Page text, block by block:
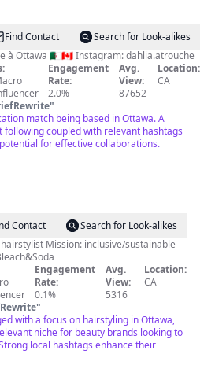
Find Contact
Search for Look-alikes
à Ottawa 🇩🇿🇨🇦 Instagram: dahlia.atrouche
Engagement
Rate:
2.0%
Avg.
View:
87652
Location:
CA
"
match being based in Ottawa. A
following coupled with relevant hashtags
for effective collaborations.
Contact
Search for Look-alikes
Mission: inclusive/sustainable
Engagement
Rate:
0.1%
Avg.
View:
5316
Location:
CA
"
with a focus on hairstyling in Ottawa,
niche for beauty brands looking to
local hashtags enhance their